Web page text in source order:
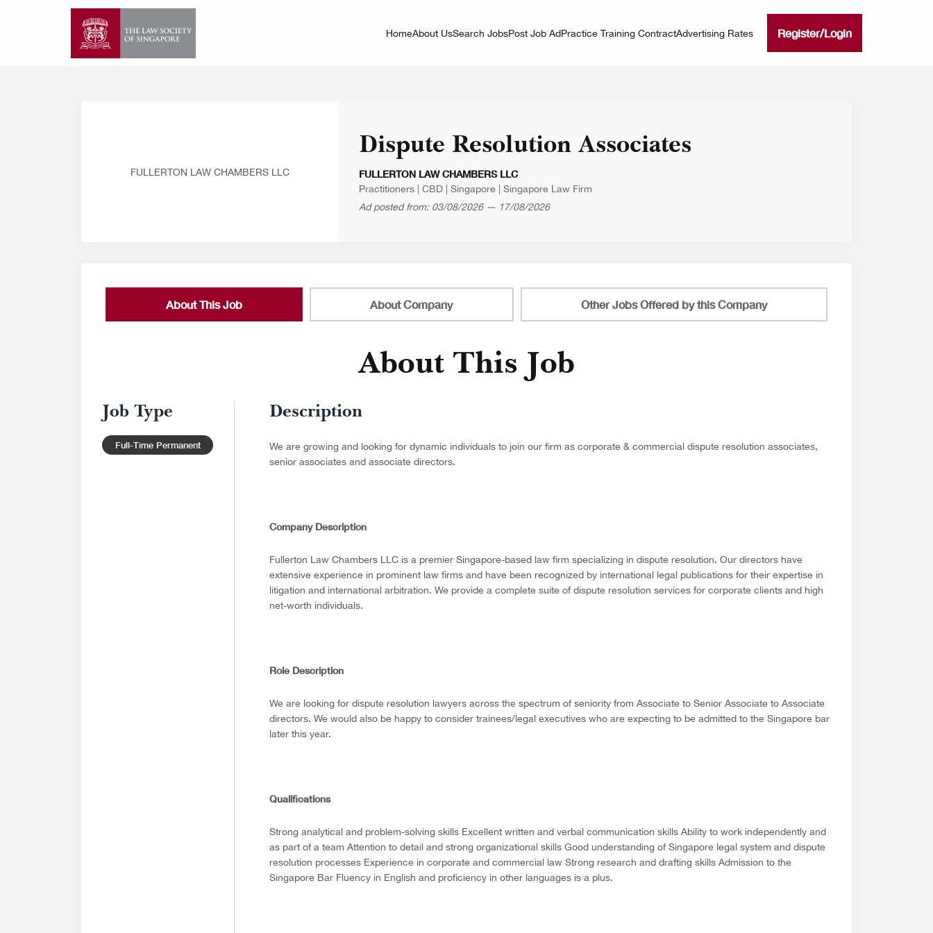
HomeAbout UsSearch JobsPost Job AdPractice Training ContractAdvertising Rates Register/Login
FULLERTON LAW CHAMBERS LLC
Dispute Resolution Associates
FULLERTON LAW CHAMBERS LLC
Practitioners CBD Singapore
Singapore Law Firm
Ad posted from: 03/08/2026 — 17/08/2026
About This Job About Company Other Jobs Offered by this Company
About This Job
Job Type
Full-Time Permanent
Description
We are growing and looking for dynamic individuals to join our firm as corporate & commercial dispute resolution associates,
senior associates and associate directors.
Company Description
Fullerton Law Chambers LLC is a premier Singapore-based law firm specializing in dispute resolution. Our directors have
extensive experience in prominent law firms and have been recognized by international legal publications for their expertise in
litigation and international arbitration. We provide a complete suite of dispute resolution services for corporate clients and high
net-worth individuals.
Role Description
We are looking for dispute resolution lawyers across the spectrum of seniority from Associate to Senior Associate to Associate
directors. We would also be happy to consider trainees/legal executives who are expecting to be admitted to the Singapore bar
later this year.
Qualifications
Strong analytical and problem-solving skills Excellent written and verbal communication skills Ability to work independently and
as part of a team Attention to detail and strong organizational skills Good understanding of Singapore legal system and dispute
resolution processes Experience in corporate and commercial law Strong research and drafting skills Admission to the
Singapore Bar Fluency in English and proficiency in other languages is a plus.